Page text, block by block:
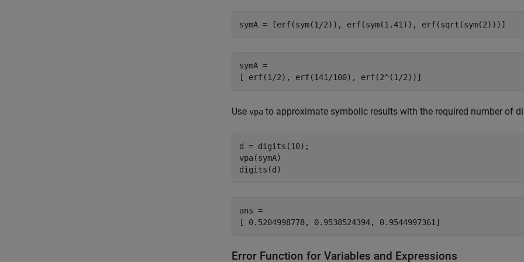
symA = [erf(sym(1/2)), erf(sym(1.41)), erf(sqrt(sym(2)))]
symA =
[ erf(1/2), erf(141/100), erf(2^(1/2))]
Use vpa to approximate symbolic results with the required number of
d = digits(10);
vpa(symA)
digits(d)
ans =
[ 0.5204998778, 0.9538524394, 0.9544997361]
Error Function for Variables and Expressions